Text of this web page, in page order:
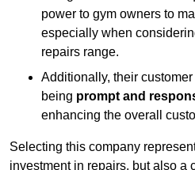
power to gym owners to
especially when
repairs range.
Additionally, their
being prompt and
enhancing the overall
Selecting this company
investment in repairs, but also a